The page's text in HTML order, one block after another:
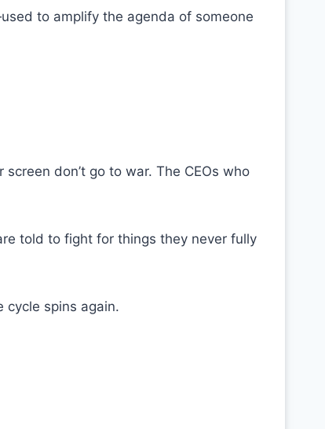
to amplify the agenda of someone
don’t go to war. The CEOs who
told to fight for things they never fully
cycle spins again.